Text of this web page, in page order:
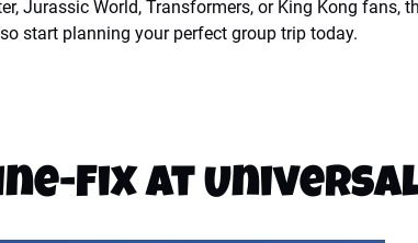
Jurassic World, Transformers, or King Kong fans,
start planning your perfect group trip today.
Fix at Universal